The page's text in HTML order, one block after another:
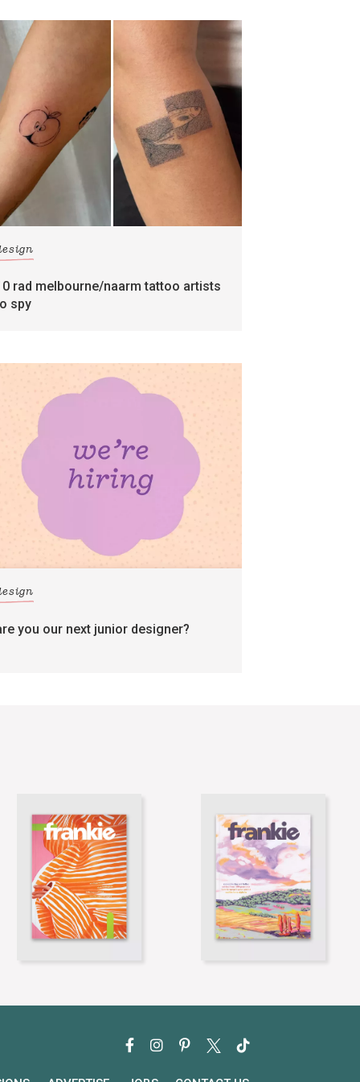
rad melbourne/naarm tattoo artists
spy
you our next junior designer?